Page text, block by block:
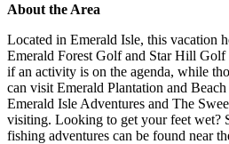
About the Area
Located in Emerald Isle, this vacation
Emerald Forest Golf and Star Hill
if an activity is on the agenda, while
can visit Emerald Plantation and
Emerald Isle Adventures and The
visiting. Looking to get your feet wet?
fishing adventures can be found near